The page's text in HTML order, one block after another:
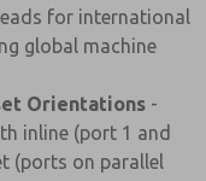
for international
global machine
Orientations -
inline (port 1 and
(ports on parallel